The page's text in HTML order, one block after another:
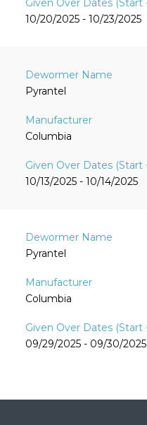
10/20/2025 - 10/23/2025
Pyrantel
Columbia
10/13/2025 - 10/14/2025
Pyrantel
Columbia
09/29/2025 - 09/30/2025